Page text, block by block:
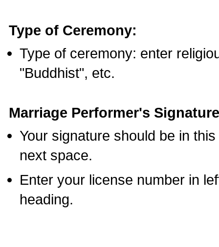
Type of Ceremony:
Type of ceremony: enter
"Buddhist", etc.
Marriage Performer's
Your signature should be in
next space.
Enter your license number in
heading.